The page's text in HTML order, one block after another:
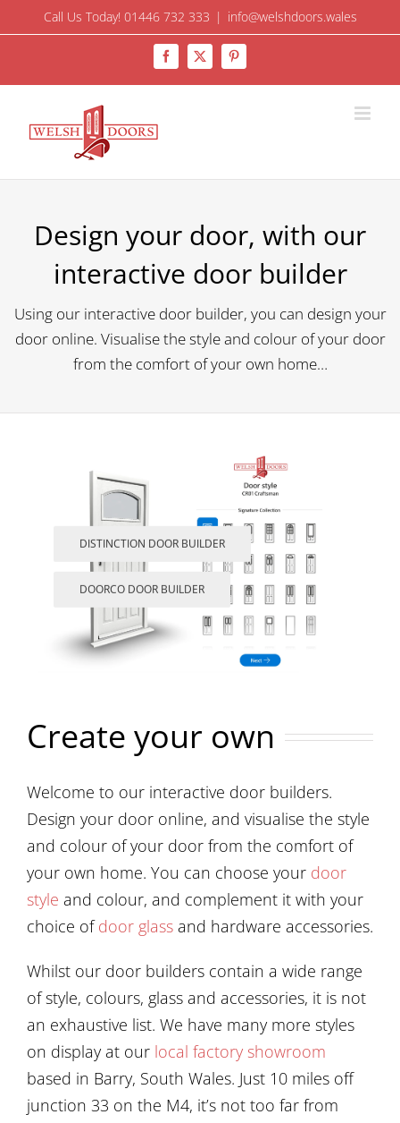
to
Call Us Today! 01446 732 333 | info@welshdoors.wales
Facebook
X Pinterest
Design your door, with our
interactive door builder
Using our interactive door builder, you can design your
door online. Visualise the style and colour of your door
from the comfort of your own home…
DISTINCTION DOOR BUILDER
DOORCO DOOR BUILDER
Create your own
Welcome to our interactive door builders.
Design your door online, and visualise the style
and colour of your door from the comfort of
your own home. You can choose your door
style and colour, and complement it with your
choice ofdoor glass and hardware accessories.
Whilst our door builders contain a wide range
of style, colours, glass and accessories, it is not
an exhaustive list. We have many more styles
on display at our local factory showroom
based in Barry, South Wales. Just 10 miles off
junction 33 on the M4, it’s not too far from